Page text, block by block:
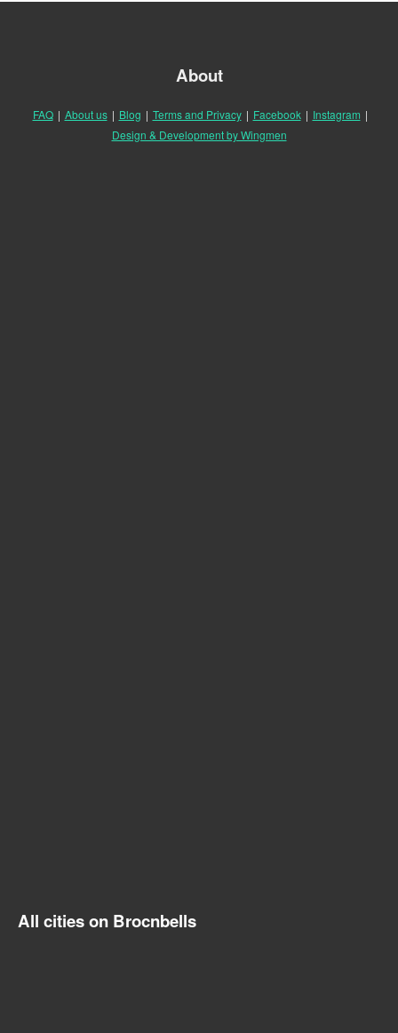
About
FAQ | About us | Blog | Terms and Privacy | Facebook | Instagram |
Design & Development by Wingmen
All cities on Brocnbells